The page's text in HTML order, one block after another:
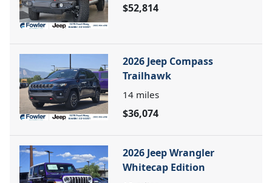
$52,814
2026 Jeep Compass
Trailhawk
14 miles
$36,074
2026 Jeep Wrangler
Whitecap Edition